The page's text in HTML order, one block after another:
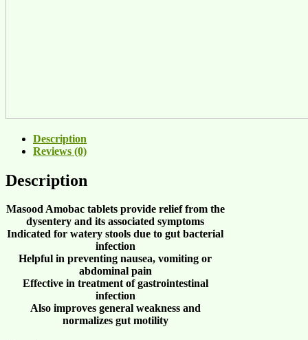
Description
Reviews (0)
Description
Masood Amobac tablets provide relief from the
dysentery and its associated symptoms
Indicated forwatery stools due togut bacterial
infection
Helpful inpreventing nausea, vomitingor
abdominal pain
Effective in treatment ofgastrointestinal
infection
Also improvesgeneral weaknessand
normalizes gut motility